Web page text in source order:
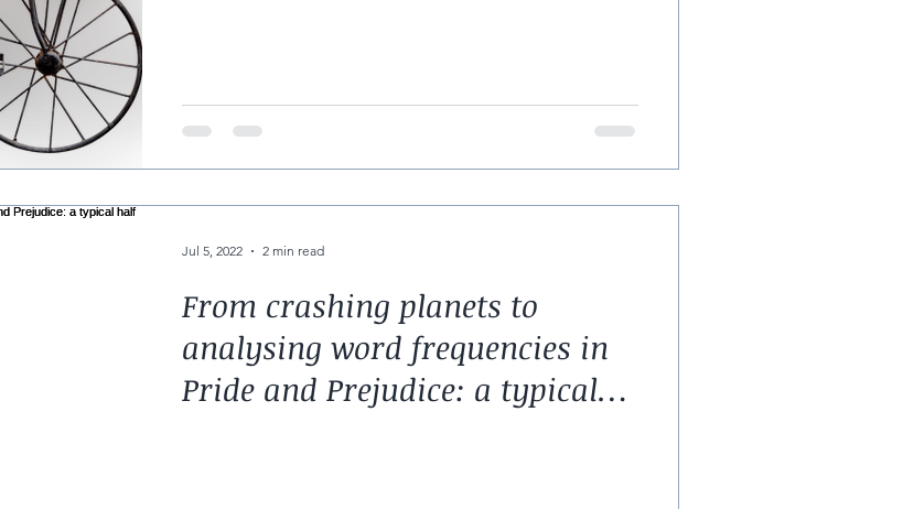
From crashing planets to
analysing word frequencies in
Pride and Prejudice: a typical
Jul 5, 2022 2 min read